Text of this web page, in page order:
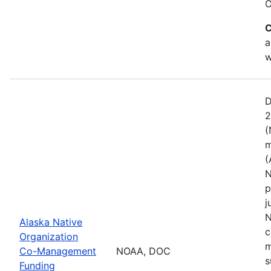
Alaska Native
Organization
Co-Management
Funding
NOAA, DOC